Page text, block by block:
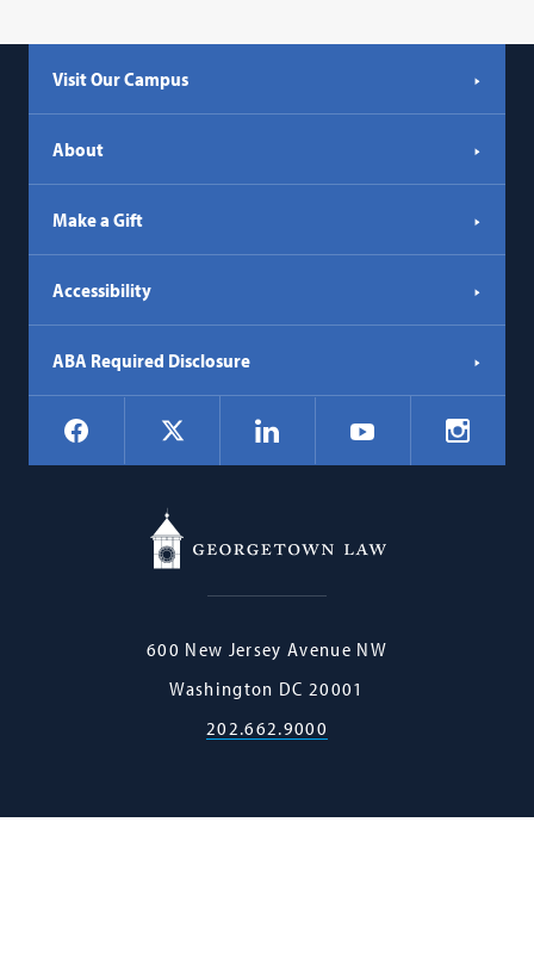
Visit Our Campus
About
Make a Gift
Accessibility
ABA Required Disclosure
Social
Navigation
Facebook LinkedIn YouTube
Georgetown
600 New Jersey Avenue NW
Washington DC 20001
202.662.9000